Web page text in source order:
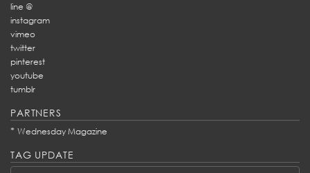
line @
instagram
vimeo
twitter
pinterest
youtube
tumblr
PARTNERS
* Wednesday Magazine
TAG UPDATE